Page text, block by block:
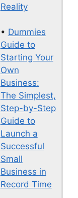
Reality
• Dummies
Guide to
Starting Your
Own
Business:
The Simplest,
Step-by-Step
Guide to
Launch a
Successful
Small
Business in
Record Time